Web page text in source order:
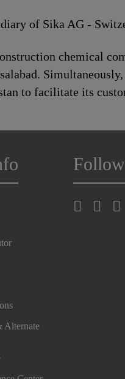
of Sika AG -
chemical
to facilitate its
Alternate